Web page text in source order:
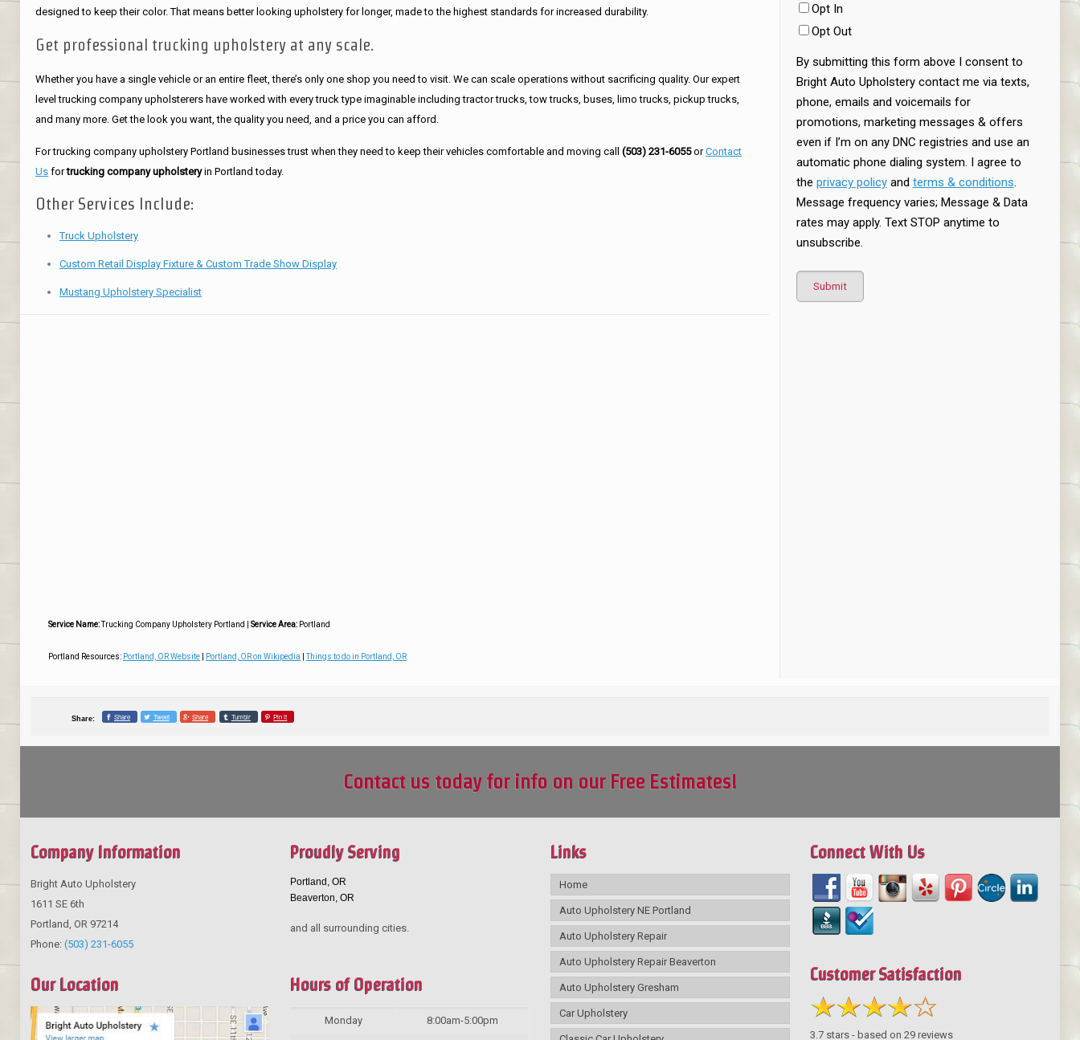
designed to keep their color. That means better looking upholstery for longer, made to the highest standards for increased durability.
Get professional trucking upholstery at any scale.
Whether you have a single vehicle or an entire fleet, there’s only one shop you need to visit. We can scale operations without sacrificing quality. Our expert
level trucking company upholsterers have worked with every truck type imaginable including tractor trucks, tow trucks, buses, limo trucks, pickup trucks,
and many more. Get the look you want, the quality you need, and a price you can afford.
For trucking company upholstery Portland businesses trust when they need to keep their vehicles comfortable and moving call(503) 231-6055orContact
Us fortrucking company upholsteryin Portland today.
Other Services Include:
Truck Upholstery
Custom Retail Display Fixture & Custom Trade Show Display
Mustang Upholstery Specialist
Service Name:Trucking Company Upholstery Portland Service Area: Portland
Portland Resources: Portland, OR Website Portland, OR on Wikipedia |Things to do in Portland, OR
Opt In
Opt Out
By submitting this form above I consent to
Bright Auto Upholstery contact me via texts,
phone, emails and voicemails for
promotions, marketing messages & offers
even if I’m on any DNC registries and use an
automatic phone dialing system. I agree to
the privacy policyand terms & conditions.
Message frequency varies; Message & Data
rates may apply. Text STOP anytime to
unsubscribe.
Share: Share Tweet Share Tumblr Pin it
Contact us today for info on our Free Estimates!
Company Information
Bright Auto Upholstery
1611 SE 6th
Portland OR 97214
Phone: (503) 231-6055
Our Location
Proudly Serving
Portland, OR
Beaverton, OR
and all surrounding cities.
Hours of Operation
Monday 8:00am-5:00pm
Links
Home
Auto Upholstery NE Portland
Auto Upholstery Repair
Auto Upholstery Repair Beaverton
Auto Upholstery Gresham
Car Upholstery
Connect With Us
Customer Satisfaction
3.7 stars - based on29 reviews